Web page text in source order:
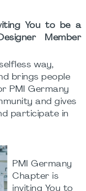
You to be a
Member
way,
brings people
PMI Germany
and gives
participate in
PMI Germany
Chapter is
inviting You to